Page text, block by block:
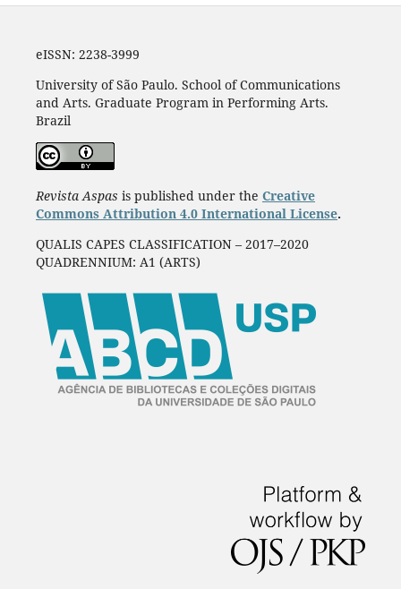
eISSN: 2238-3999
University of São Paulo. School of Communications
and Arts. Graduate Program in Performing Arts.
Brazil
Revista Aspas is published under the Creative
Commons Attribution 4.0 International License.
QUALIS CAPES CLASSIFICATION – 2017–2020
QUADRENNIUM: A1 (ARTS)